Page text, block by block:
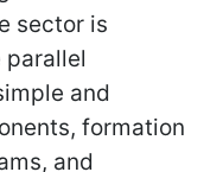
sector is
and
formation
and